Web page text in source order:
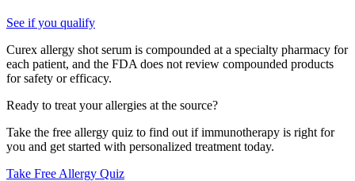
See if you qualify
Curex allergy shot serum is compounded at a specialty pharmacy for
each patient, and the FDA does not review compounded products
for safety or efficacy.
Ready to treat your allergies at the source?
Take the free allergy quiz to find out if immunotherapy is right for
you and get started with personalized treatment today.
Take Free Allergy Quiz